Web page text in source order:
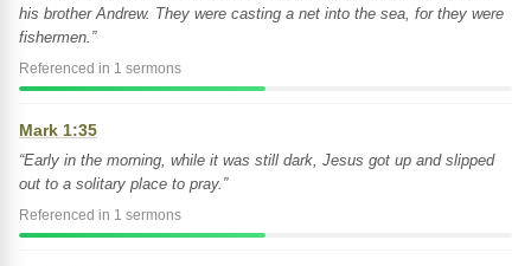
his brother Andrew. They were casting a net into the sea, for they were
fishermen.”
Referenced in 1 sermons
Mark 1:35
“Early in the morning, while it was still dark, Jesus got up and slipped
out to a solitary place to pray.”
Referenced in 1 sermons